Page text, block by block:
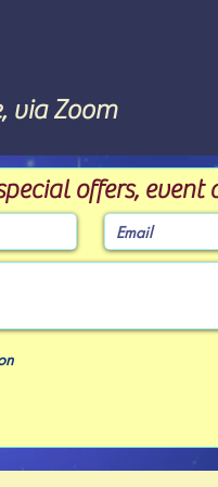
via Zoom
offers,